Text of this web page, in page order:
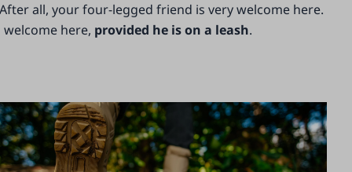
all, your four-legged friend is very welcome here.
here, provided he is on a leash.